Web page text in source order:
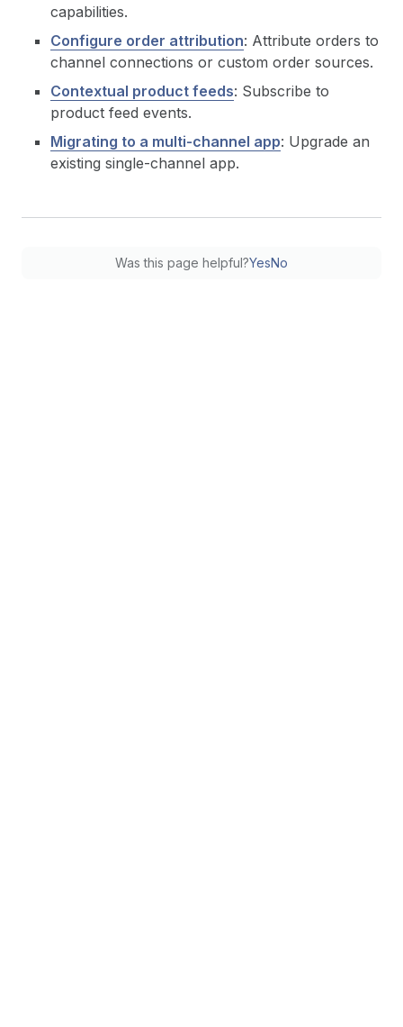
capabilities.
Configure order attribution: Attribute orders to
channel connections or custom order sources.
Contextual product feeds: Subscribe to
product feed events.
Migrating to a multi-channel app: Upgrade an
existing single-channel app.
Was this page helpful?YesNo